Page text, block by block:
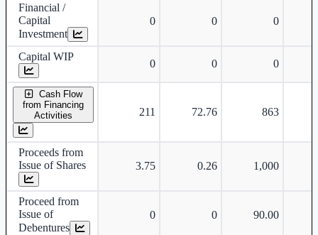
Financial /
Capital
Investment
0 0 0
Capital WIP
0 0 0
Cash Flow
from Financing
Activities
211 72.76 863
Proceeds from
Issue of Shares
3.75 0.26 1,000
Proceed from
Issue of
Debentures
0 0 90.00